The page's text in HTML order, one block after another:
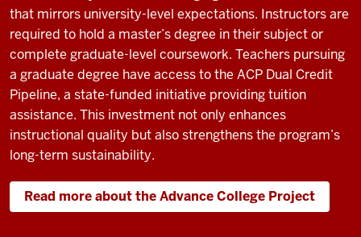
that mirrors university-level expectations. Instructors are
required to hold a master’s degree in their subject or
complete graduate-level coursework. Teachers pursuing
a graduate degree have access to the ACP Dual Credit
Pipeline, a state-funded initiative providing tuition
assistance. This investment not only enhances
instructional quality but also strengthens the program’s
long-term sustainability.
Read more about the Advance College Project